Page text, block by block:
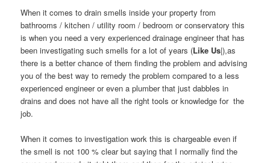
When it comes to drain smells inside your property from
bathrooms / kitchen / utility room / bedroom or conservatory this
is when you need a very experienced drainage engineer that has
been investigating such smells for a lot of years (Like Us|),as
there is a better chance of them finding the problem and advising
you of the best way to remedy the problem compared to a less
experienced engineer or even a plumber that just dabbles in
drains and does not have all the right tools or knowledge for the
job.
When it comes to investigation work this is chargeable even if
the smell is not 100 % clear but saying that I normally find the